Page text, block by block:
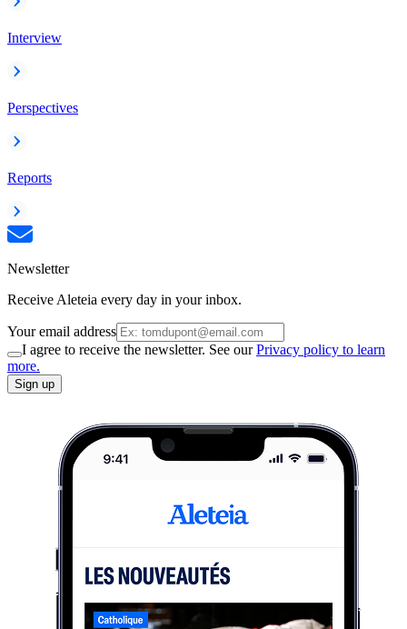
Interview
Perspectives
Reports
Newsletter
Receive Aleteia every day in your inbox.
Your email address
I agree to receive the newsletter. See ourPrivacy policy to learn
more.
Sign up